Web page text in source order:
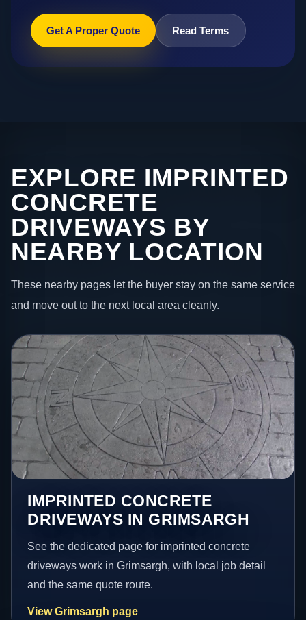
Get A Proper Quote Read Terms
EXPLORE IMPRINTED
CONCRETE
DRIVEWAYS BY
NEARBY LOCATION
These nearby pages let the buyer stay on the same service
and move out to the next local area cleanly.
IMPRINTED CONCRETE
DRIVEWAYS IN GRIMSARGH
See the dedicated page for imprinted concrete
driveways work in Grimsargh, with local job detail
and the same quote route.
View Grimsargh page